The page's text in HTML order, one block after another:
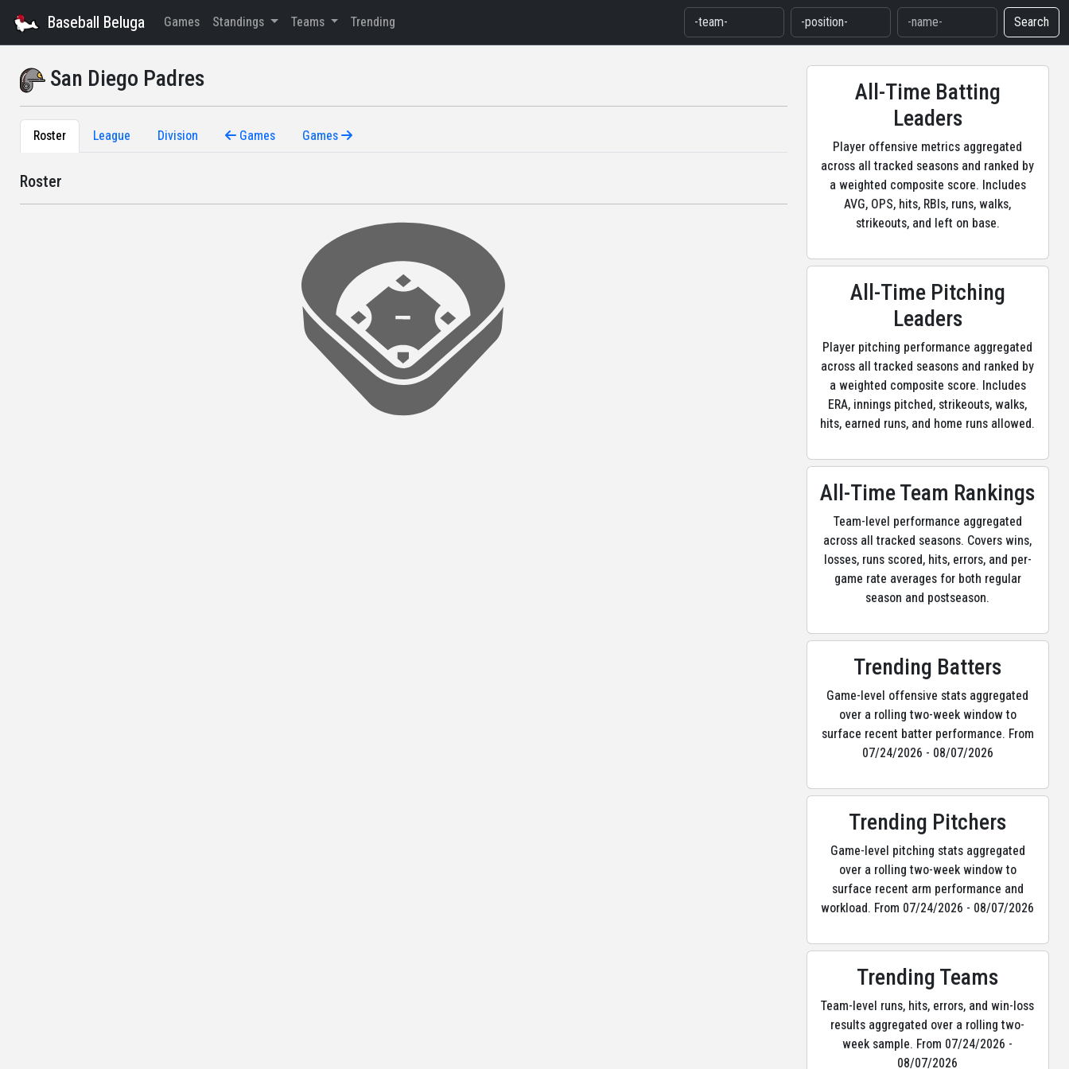
Baseball Beluga Games Standings Teams Trending Search
San Diego Padres
Roster League Division Games Games
Roster
All-Time Batting
Leaders
Player offensive metrics aggregated
across all tracked seasons and ranked by
a weighted composite score. Includes
AVG, OPS, hits, RBIs, runs, walks,
strikeouts, and left on base.
All-Time Pitching
Leaders
Player pitching performance aggregated
across all tracked seasons and ranked by
a weighted composite score. Includes
ERA, innings pitched, strikeouts, walks,
hits, earned runs, and home runs allowed.
All-Time Team Rankings
Team-level performance aggregated
across all tracked seasons. Covers wins,
losses, runs scored, hits, errors, and per-
game rate averages for both regular
season and postseason.
Trending Batters
Game-level offensive stats aggregated
over a rolling two-week window to
surface recent batter performance. From
07/24/2026 - 08/07/2026
Trending Pitchers
Game-level pitching stats aggregated
over a rolling two-week window to
surface recent arm performance and
workload. From 07/24/2026 - 08/07/2026
Trending Teams
Team-level runs, hits, errors, and win-loss
results aggregated over a rolling two-
week sample. From 07/24/2026 -
08/07/2026